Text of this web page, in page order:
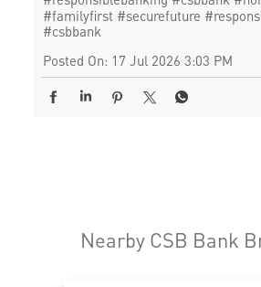
#familyfirst #securefuture
#csbbank
Posted On: 17 Jul 2026 3:03 PM
Nearby CSB Bank